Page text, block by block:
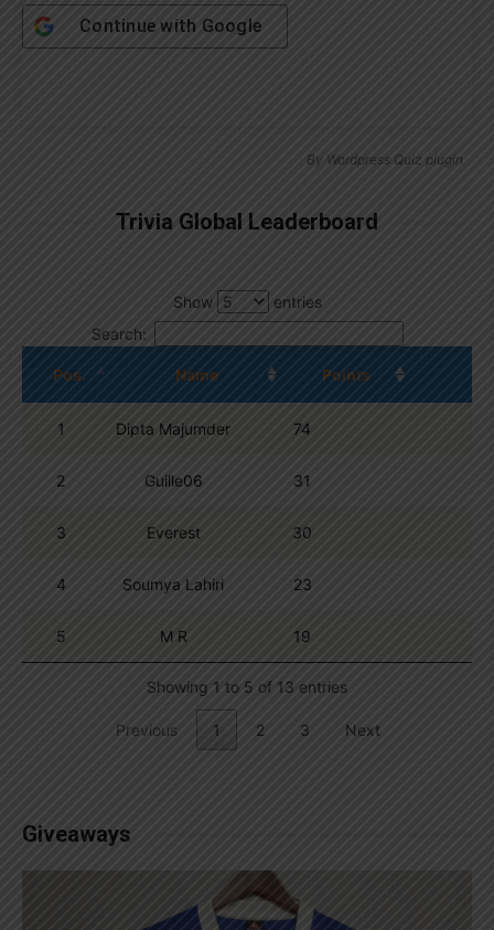
Continue with Google
By Wordpress Quiz plugin
Trivia Global Leaderboard
Show
entries
Search:
Pos. Name Points
1 Dipta Majumder 74
2 Guille06 31
3 Everest 30
4 Soumya Lahiri 23
5 M R 19
Showing 1 to 5 of 13 entries
Previous 1 2 3 Next
Giveaways